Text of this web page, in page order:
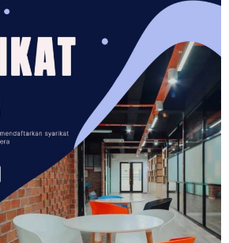
+
HAPPY CLIENTS
3
POINTS OF ENGAGEMENT